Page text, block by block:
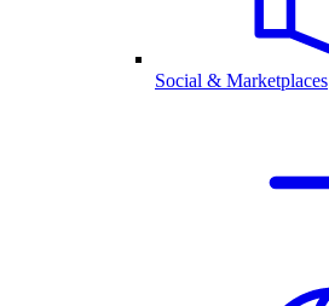
Social & Marketplaces